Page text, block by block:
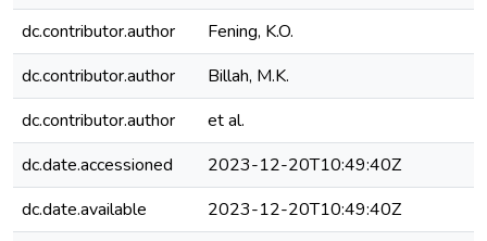
dc.contributor.author
Fening, K.O.
dc.contributor.author
Billah, M.K.
dc.contributor.author
et al.
dc.date.accessioned
2023-12-20T10:49:40Z
dc.date.available
2023-12-20T10:49:40Z